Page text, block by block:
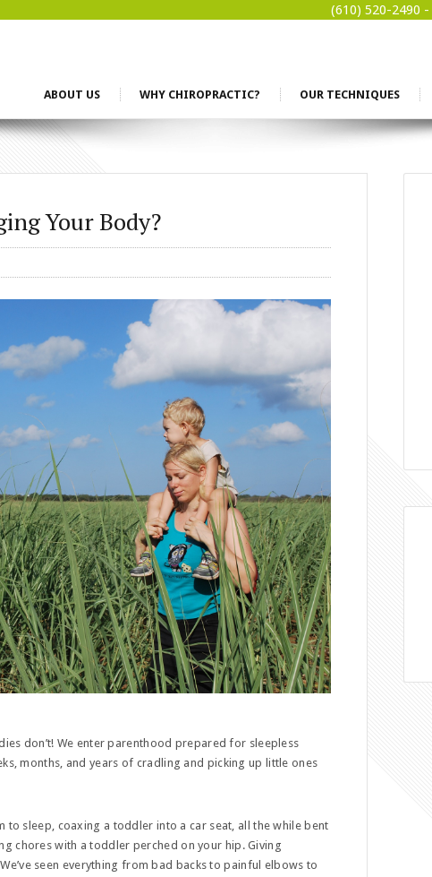
(610) 520-2490 -
ABOUT US WHY CHIROPRACTIC? OUR TECHNIQUES
Your Body?
don’t! We enter parenthood prepared for sleepless
months, and years of cradling and picking up little ones
to sleep, coaxing a toddler into a car seat, all the while bent
chores with a toddler perched on your hip. Giving
seen everything from bad backs to painful elbows to